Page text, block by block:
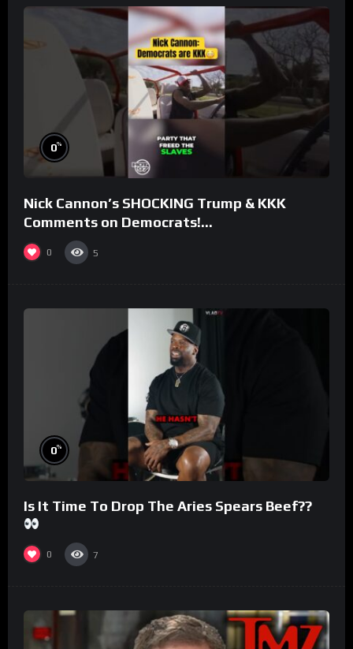
0%
Nick Cannon’s SHOCKING Trump & KKK
Comments on Democrats!
#morningswithmero
0 5
0%
Is It Time To Drop The Aries Spears Beef??
0 7